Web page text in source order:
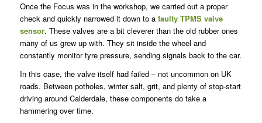
Once the Focus was in the workshop, we carried out a proper
check and quickly narrowed it down to a faulty TPMS valve
sensor. These valves are a bit cleverer than the old rubber ones
many of us grew up with. They sit inside the wheel and
constantly monitor tyre pressure, sending signals back to the car.
In this case, the valve itself had failed – not uncommon on UK
roads. Between potholes, winter salt, grit, and plenty of stop-start
driving around Calderdale, these components do take a
hammering over time.